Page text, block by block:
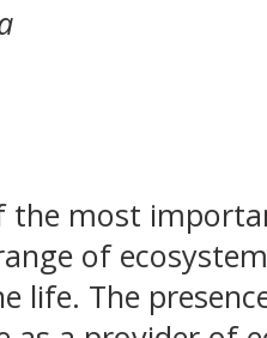
the most
of
life. The